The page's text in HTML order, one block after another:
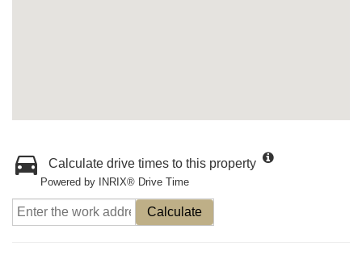
Calculate drive times to this property
Powered by INRIX® Drive Time
Calculate